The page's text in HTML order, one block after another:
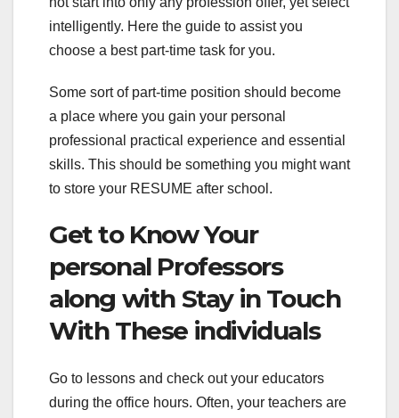
intelligently. Here the guide to assist you
choose a best part-time task for you.
Some sort of part-time position should become
a place where you gain your personal
professional practical experience and essential
skills. This should be something you might want
to store your RESUME after school.
Get to Know Your
personal Professors
along with Stay in Touch
With These individuals
Go to lessons and check out your educators
during the office hours. Often, your teachers are